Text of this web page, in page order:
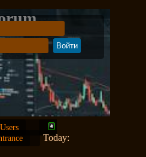
Users
Today: